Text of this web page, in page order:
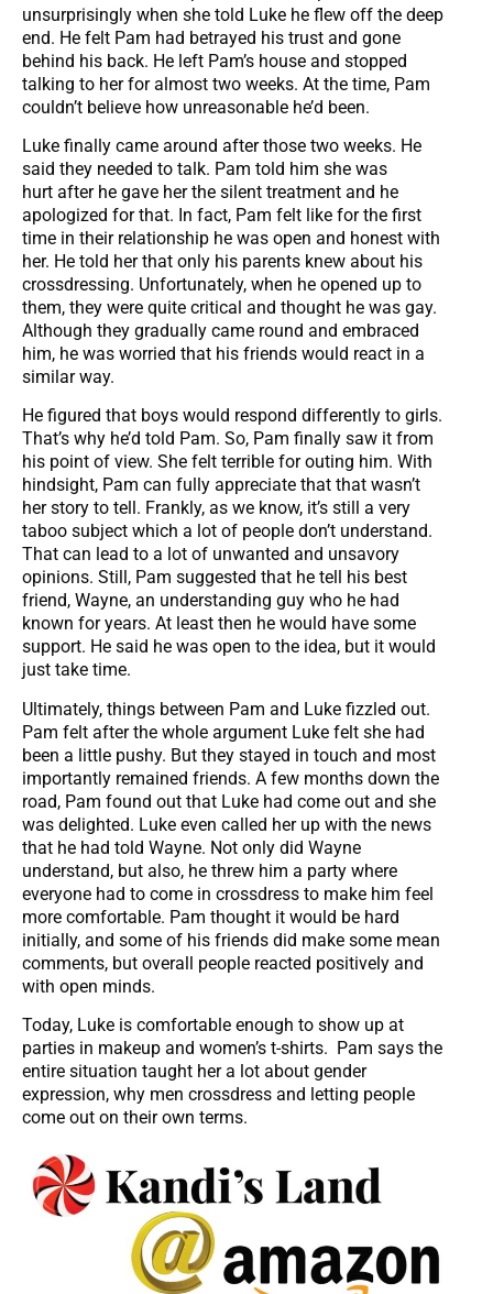
unsurprisingly when she told Luke he flew off the deep
end. He felt Pam had betrayed his trust and gone
behind his back. He left Pam’s house and stopped
talking to her for almost two weeks. At the time, Pam
couldn’t believe how unreasonable he’d been.
Luke finally came around after those two weeks. He
said they needed to talk. Pam told him she was
hurt after he gave her the silent treatment and he
apologized for that. In fact, Pam felt like for the first
time in their relationship he was open and honest with
her. He told her that only his parents knew about his
crossdressing. Unfortunately, when he opened up to
them, they were quite critical and thought he was gay.
Although they gradually came round and embraced
him, he was worried that his friends would react in a
similar way.
He figured that boys would respond differently to girls.
That’s why he’d told Pam. So, Pam finally saw it from
his point of view. She felt terrible for outing him. With
hindsight, Pam can fully appreciate that that wasn’t
her story to tell. Frankly, as we know, it’s still a very
taboo subject which a lot of people don’t understand.
That can lead to a lot of unwanted and unsavory
opinions. Still, Pam suggested that he tell his best
friend, Wayne, an understanding guy who he had
known for years. At least then he would have some
support. He said he was open to the idea, but it would
just take time.
Ultimately, things between Pam and Luke fizzled out.
Pam felt after the whole argument Luke felt she had
been a little pushy. But they stayed in touch and most
importantly remained friends. A few months down the
road, Pam found out that Luke had come out and she
was delighted. Luke even called her up with the news
that he had told Wayne. Not only did Wayne
understand, but also, he threw him a party where
everyone had to come in crossdress to make him feel
more comfortable. Pam thought it would be hard
initially, and some of his friends did make some mean
comments, but overall people reacted positively and
with open minds.
Today, Luke is comfortable enough to show up at
parties in makeup and women’s t-shirts. Pam says the
entire situation taught her a lot about gender
expression, why men crossdress and letting people
come out on their own terms.